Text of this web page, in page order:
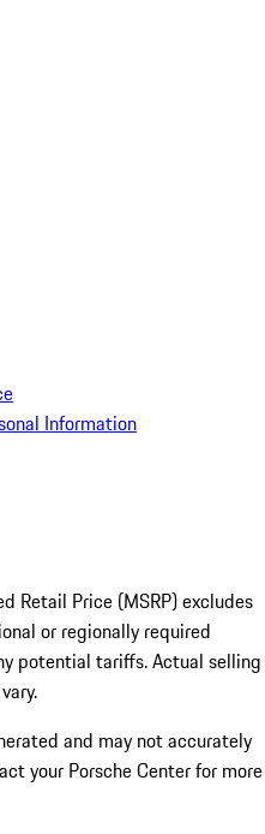
Information
Retail Price (MSRP) excludes
or regionally required
potential tariffs. Actual selling
and may not accurately
your Porsche Center for more